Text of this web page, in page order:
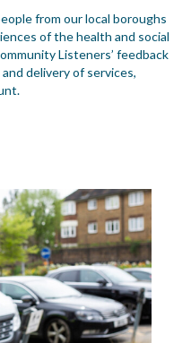
from our local boroughs
of the health and social
Listeners’ feedback
delivery of services,